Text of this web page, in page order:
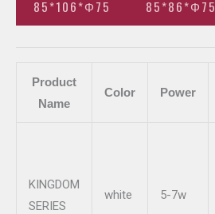
85*106*Φ75 85*86*Φ75
Product
Name
Color Power
KINGDOM
SERIES
white 5-7w